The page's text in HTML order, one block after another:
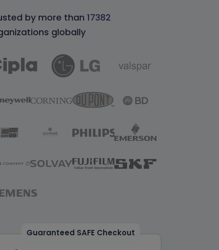
by more than 17382
globally
Guaranteed SAFE Checkout